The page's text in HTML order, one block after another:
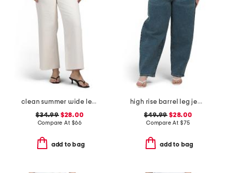
clean summer wide leg jeans
$34.99$28.00
Compare At $66
add to bag
high rise barrel leg jeans
$49.99 $28.00
Compare At $75
add to bag